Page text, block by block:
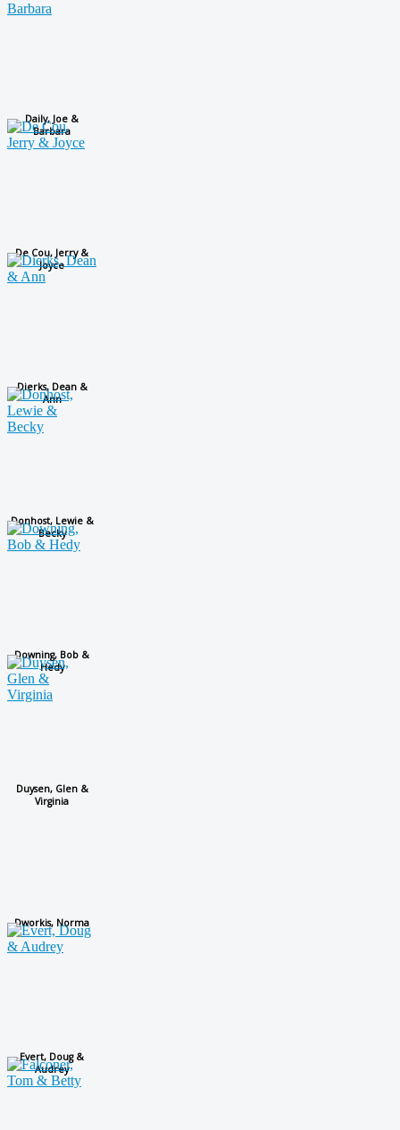
Daily, Joe &
Barbara
De Cou, Jerry &
Joyce
Dierks, Dean &
Ann
Donhost, Lewie &
Becky
Downing, Bob &
Hedy
Duysen, Glen &
Virginia
Dworkis, Norma
Evert, Doug &
Audrey